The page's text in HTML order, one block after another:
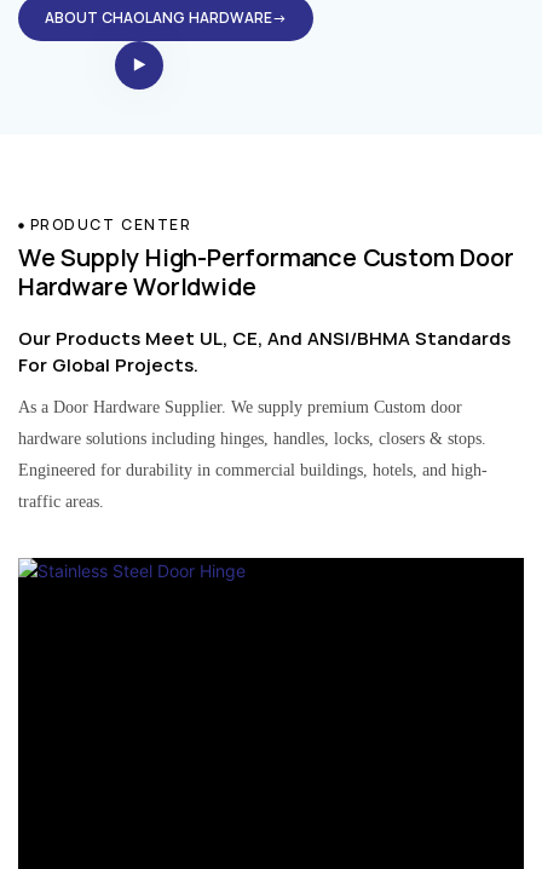
ABOUT CHAOLANG HARDWARE→
PRODUCT CENTER
We Supply High-Performance Custom Door
Hardware Worldwide
Our Products Meet UL, CE, And ANSI/BHMA Standards
For Global Projects.
As a Door Hardware Supplier. We supply premium Custom door
hardware solutions including hinges, handles, locks, closers & stops.
Engineered for durability in commercial buildings, hotels, and high-
traffic areas.